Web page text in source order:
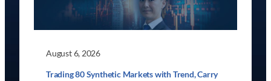
August 6, 2026
Trading 80 Synthetic Markets with Trend, Carry